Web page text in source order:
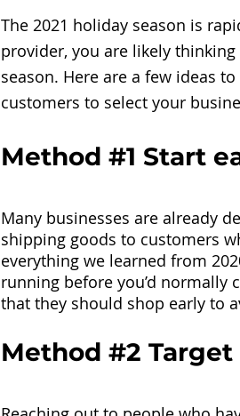
The 2021 holiday season is
provider, you are likely
season. Here are a few ideas
customers to select your
Method #1 Start
Many businesses are already
shipping goods to customers
everything we learned from
running before you’d normally
that they should shop early to
Method #2